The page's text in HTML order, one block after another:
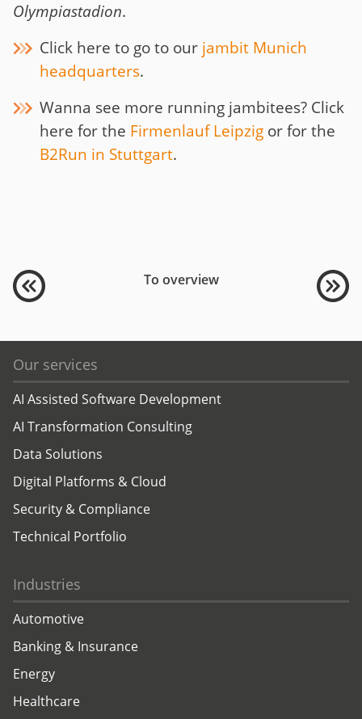
Olympiastadion.
Click here to go to our jambit Munich
headquarters.
Wanna see more running jambitees? Click
here for the Firmenlauf Leipzig or for the
B2Run in Stuttgart.
To overview
Our services
AI Assisted Software Development
AI Transformation Consulting
Data Solutions
Digital Platforms & Cloud
Security & Compliance
Technical Portfolio
Industries
Automotive
Banking & Insurance
Energy
Healthcare